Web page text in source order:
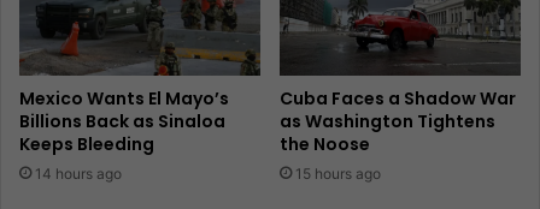
Mexico Wants El Mayo’s
Billions Back as Sinaloa
Keeps Bleeding
14 hours ago
Cuba Faces a Shadow War
as Washington Tightens
the Noose
15 hours ago